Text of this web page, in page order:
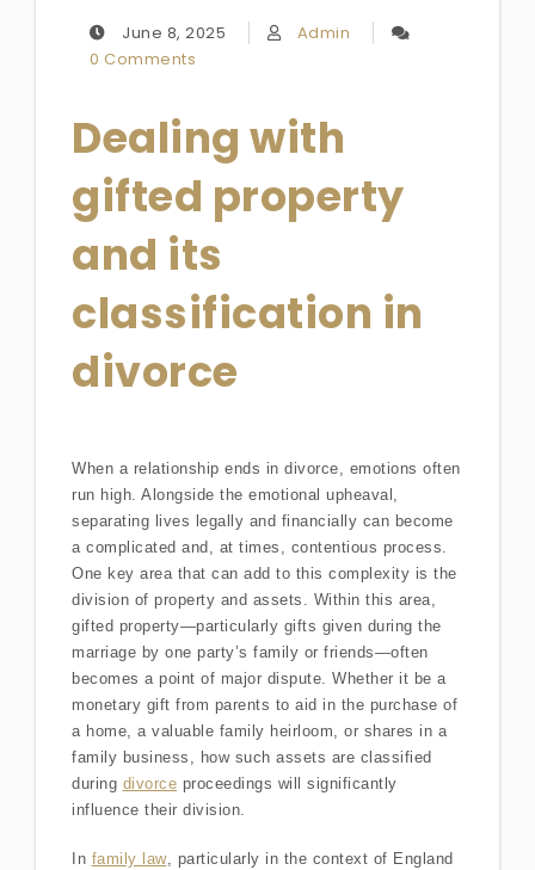
June 8, 2025
Admin
0 Comments
Dealing with
gifted property
and its
classification in
divorce
When a relationship ends in divorce, emotions often
run high. Alongside the emotional upheaval,
separating lives legally and financially can become
a complicated and, at times, contentious process.
One key area that can add to this complexity is the
division of property and assets. Within this area,
gifted property—particularly gifts given during the
marriage by one party’s family or friends—often
becomes a point of major dispute. Whether it be a
monetary gift from parents to aid in the purchase of
a home, a valuable family heirloom, or shares in a
family business, how such assets are classified
during divorce proceedings will significantly
influence their division.
In family law, particularly in the context of England